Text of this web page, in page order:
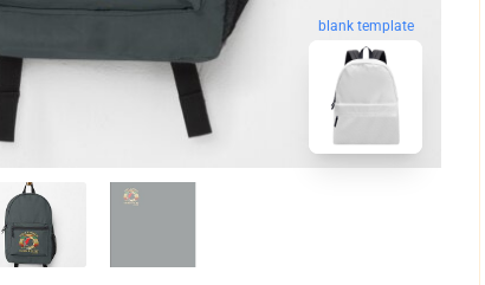
blank template